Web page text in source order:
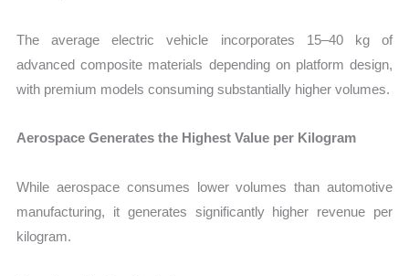
The average electric vehicle incorporates 15–40 kg of
advanced composite materials depending on platform design,
with premium models consuming substantially higher volumes.
Aerospace Generates the Highest Value per Kilogram
While aerospace consumes lower volumes than automotive
manufacturing, it generates significantly higher revenue per
kilogram.